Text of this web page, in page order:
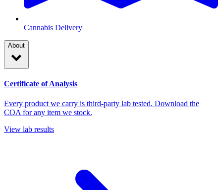
Cannabis Delivery
About
Certificate of Analysis
Every product we carry is third-party lab tested. Download the
COA for any item we stock.
View lab results